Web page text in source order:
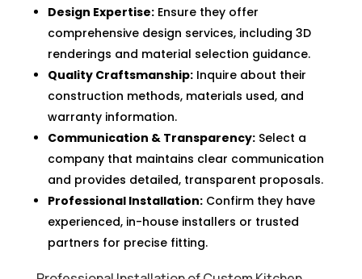
Design Expertise:Ensure they offer
comprehensive design services, including 3D
renderings and material selection guidance.
Quality Craftsmanship:Inquire about their
construction methods, materials used, and
warranty information.
Communication & Transparency:Select a
company that maintains clear communication
and provides detailed, transparent proposals.
Professional Installation:Confirm they have
experienced, in-house installers or trusted
partners for precise fitting.